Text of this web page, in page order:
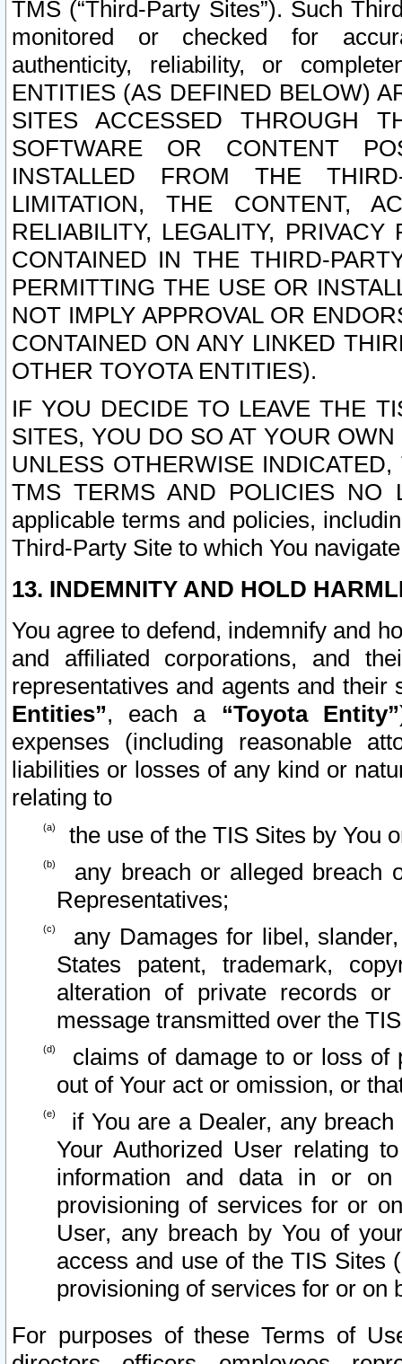
TMS (“Third-Party Sites”). Such
monitored or checked for
authenticity, reliability, or
ENTITIES (AS DEFINED BELOW)
SITES ACCESSED THROUGH
SOFTWARE OR CONTENT
INSTALLED FROM THE
LIMITATION, THE CONTENT,
RELIABILITY, LEGALITY,
CONTAINED IN THE THIRD-
PERMITTING THE USE OR
NOT IMPLY APPROVAL OR
CONTAINED ON ANY LINKED
OTHER TOYOTA ENTITIES).
IF YOU DECIDE TO LEAVE THE
SITES, YOU DO SO AT YOUR
UNLESS OTHERWISE
TMS TERMS AND POLICIES NO
applicable terms and policies,
Third-Party Site to which You
13. INDEMNITY AND HOLD
You agree to defend, indemnify and
and affiliated corporations, and
representatives and agents and
Entities”, each a “Toyota Entity”
expenses (including reasonable
liabilities or losses of any kind or
relating to
the use of the TIS Sites by You
any breach or alleged breach
Representatives;
any Damages for libel,
States patent, trademark,
alteration of private records
message transmitted over the
claims of damage to or loss of
out of Your act or omission, or
if You are a Dealer, any
Your Authorized User relating
information and data in or on
provisioning of services for or
User, any breach by You of
access and use of the TIS Sites
provisioning of services for or on
For purposes of these Terms of